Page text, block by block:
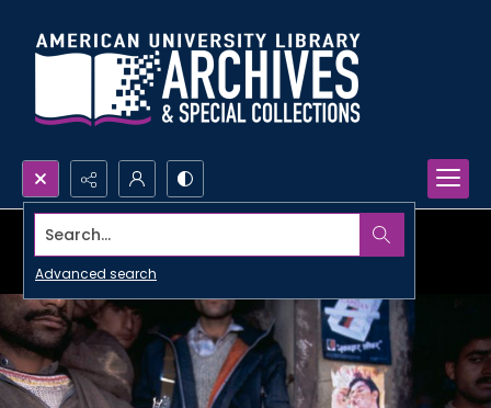
Search...
Advanced search